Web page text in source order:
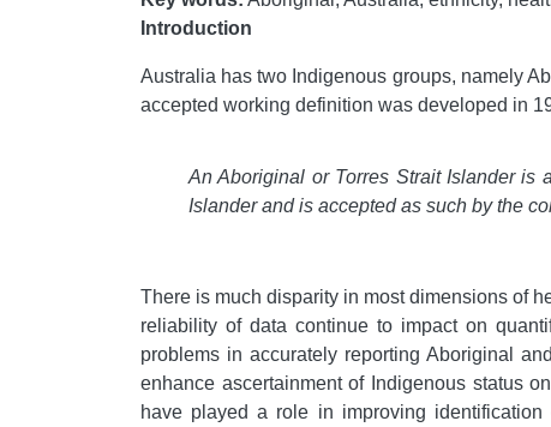
Introduction
Australia has two Indigenous groups, namely
accepted working definition was developed in
An Aboriginal or Torres Strait Islander is
Islander and is accepted as such by the
There is much disparity in most dimensions of
reliability of data continue to impact on
problems in accurately reporting Aboriginal
enhance ascertainment of Indigenous status
have played a role in improving